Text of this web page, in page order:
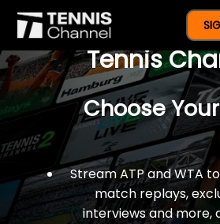
$77 For A Full
Tennis
Choose
Stream ATP and WTA
match replays,
interviews and more,